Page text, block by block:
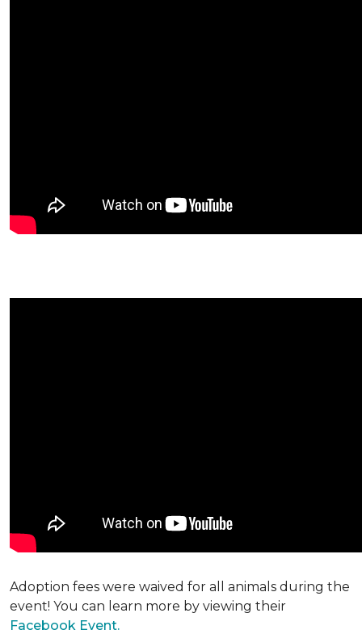
Adoption fees were waived for all animals during the
event! You can learn more by viewing their
Facebook Event.